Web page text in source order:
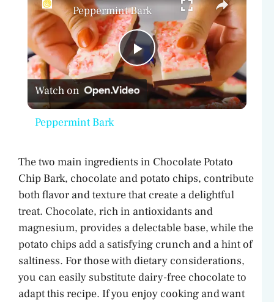
P
l
y
V
i
d
Peppermint Bark
Watch on
Peppermint Bark
The two main ingredients in Chocolate Potato
Chip Bark, chocolate and potato chips, contribute
both flavor and texture that create a delightful
treat. Chocolate, rich in antioxidants and
magnesium, provides a delectable base, while the
potato chips add a satisfying crunch and a hint of
saltiness. For those with dietary considerations,
you can easily substitute dairy-free chocolate to
adapt this recipe. If you enjoy cooking and want